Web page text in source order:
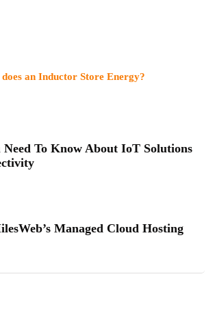
an Inductor Store Energy?
To Know About IoT Solutions
Managed Cloud Hosting